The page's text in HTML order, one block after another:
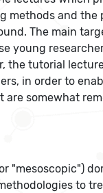
methods and the
The main
young
the tutorial
in order to
are somewhat
"mesoscopic")
to